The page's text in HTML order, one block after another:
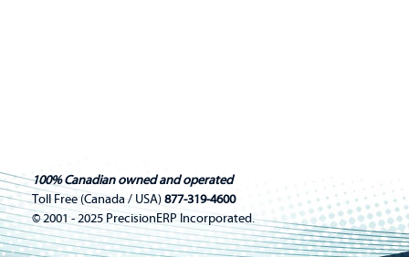
100% Canadian owned and operated
Toll Free (Canada / USA)877-319-4600
© 2001 - 2025 PrecisionERP Incorporated.